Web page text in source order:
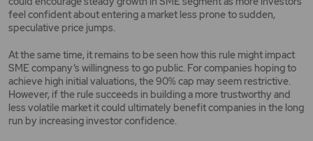
feel confident about entering a market less prone to sudden,
speculative price jumps.
At the same time, it remains to be seen how this rule might impact
SME company’s willingness to go public. For companies hoping to
achieve high initial valuations, the 90% cap may seem restrictive.
However, if the rule succeeds in building a more trustworthy and
less volatile market it could ultimately benefit companies in the long
run by increasing investor confidence.